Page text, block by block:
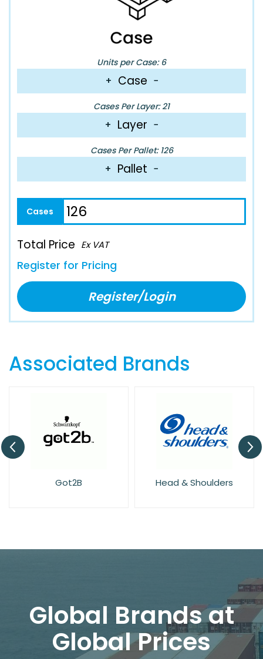
Units per Case: 6
+ Case −
Cases Per Layer: 21
+ Layer −
Cases Per Pallet: 126
+ Pallet −
Total Price Ex VAT
Register for Pricing
Register/Login
Associated Brands
Got2B Head & Shoulders
Global Brands at
Global Prices